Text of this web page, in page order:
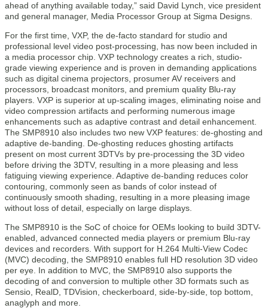
ahead of anything available today,” said David Lynch, vice president
and general manager, Media Processor Group at Sigma Designs.
For the first time, VXP, the de-facto standard for studio and
professional level video post-processing, has now been included in
a media processor chip. VXP technology creates a rich, studio-
grade viewing experience and is proven in demanding applications
such as digital cinema projectors, prosumer AV receivers and
processors, broadcast monitors, and premium quality Blu-ray
players. VXP is superior at up-scaling images, eliminating noise and
video compression artifacts and performing numerous image
enhancements such as adaptive contrast and detail enhancement.
The SMP8910 also includes two new VXP features: de-ghosting and
adaptive de-banding. De-ghosting reduces ghosting artifacts
present on most current 3DTVs by pre-processing the 3D video
before driving the 3DTV, resulting in a more pleasing and less
fatiguing viewing experience. Adaptive de-banding reduces color
contouring, commonly seen as bands of color instead of
continuously smooth shading, resulting in a more pleasing image
without loss of detail, especially on large displays.
The SMP8910 is the SoC of choice for OEMs looking to build 3DTV-
enabled, advanced connected media players or premium Blu-ray
devices and recorders. With support for H.264 Multi-View Codec
(MVC) decoding, the SMP8910 enables full HD resolution 3D video
per eye. In addition to MVC, the SMP8910 also supports the
decoding of and conversion to multiple other 3D formats such as
Sensio, RealD, TDVision, checkerboard, side-by-side, top bottom,
anaglyph and more.